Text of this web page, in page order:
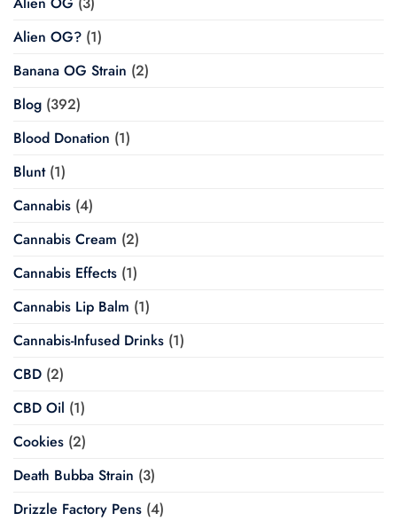
Alien OG? (1)
Banana OG Strain (2)
Blog (392)
Blood Donation (1)
Blunt(1)
Cannabis (4)
Cannabis Cream (2)
Cannabis Effects (1)
Cannabis Lip Balm (1)
Cannabis-Infused Drinks (1)
CBD (2)
CBD Oil (1)
Cookies (2)
Death Bubba Strain (3)
Drizzle Factory Pens (4)